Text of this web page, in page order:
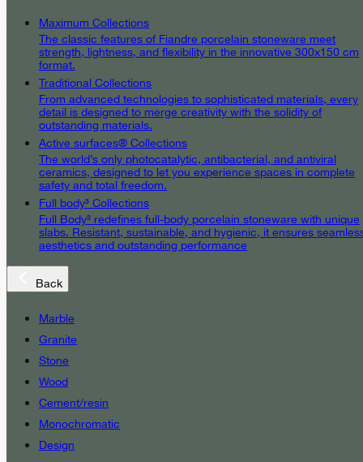
Maximum Collections
The classic features of Fiandre porcelain stoneware meet
strength, lightness, and flexibility in the innovative 300x150 cm
format.
Traditional Collections
From advanced technologies to sophisticated materials, every
detail is designed to merge creativity with the solidity of
outstanding materials.
Active surfaces® Collections
The world’s only photocatalytic, antibacterial, and antiviral
ceramics, designed to let you experience spaces in complete
safety and total freedom.
Full body³ Collections
Full Body³ redefines full-body porcelain stoneware with unique
slabs. Resistant, sustainable, and hygienic, it ensures
aesthetics and outstanding performance
Back
Marble
Granite
Stone
Wood
Cement/resin
Monochromatic
Design